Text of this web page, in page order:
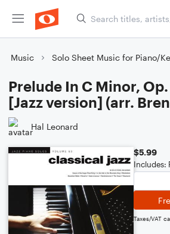
Music Solo Sheet Music for Piano/
Prelude In C Minor,
[Jazz version] (arr.
Hal Leonard
$5.99
Includes:
Taxes/VAT